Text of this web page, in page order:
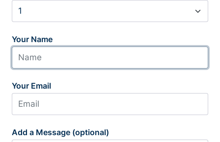
Your Name
Your Email
Add a Message (optional)